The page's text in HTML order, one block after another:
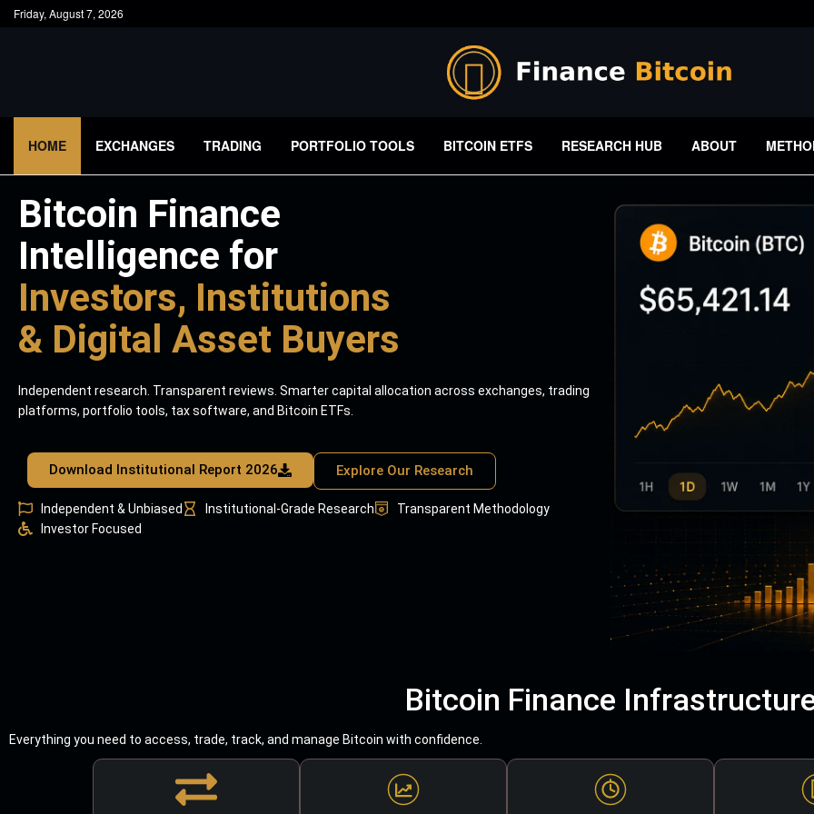
Friday, August 7, 2026
HOME EXCHANGES TRADING PORTFOLIO TOOLS BITCOIN ETFS RESEARCH HUB ABOUT
Bitcoin Finance
Intelligence for
Investors, Institutions
& Digital Asset Buyers
Independent research. Transparent reviews. Smarter capital allocation across exchanges, trading
platforms, portfolio tools, tax software, and Bitcoin ETFs.
Download Institutional Report 2026 Explore Our Research
Independent & Unbiased Institutional-Grade Research
Transparent Methodology
Investor Focused
Bitcoin Finance
Everything you need to access, trade, track, and manage Bitcoin with confidence.